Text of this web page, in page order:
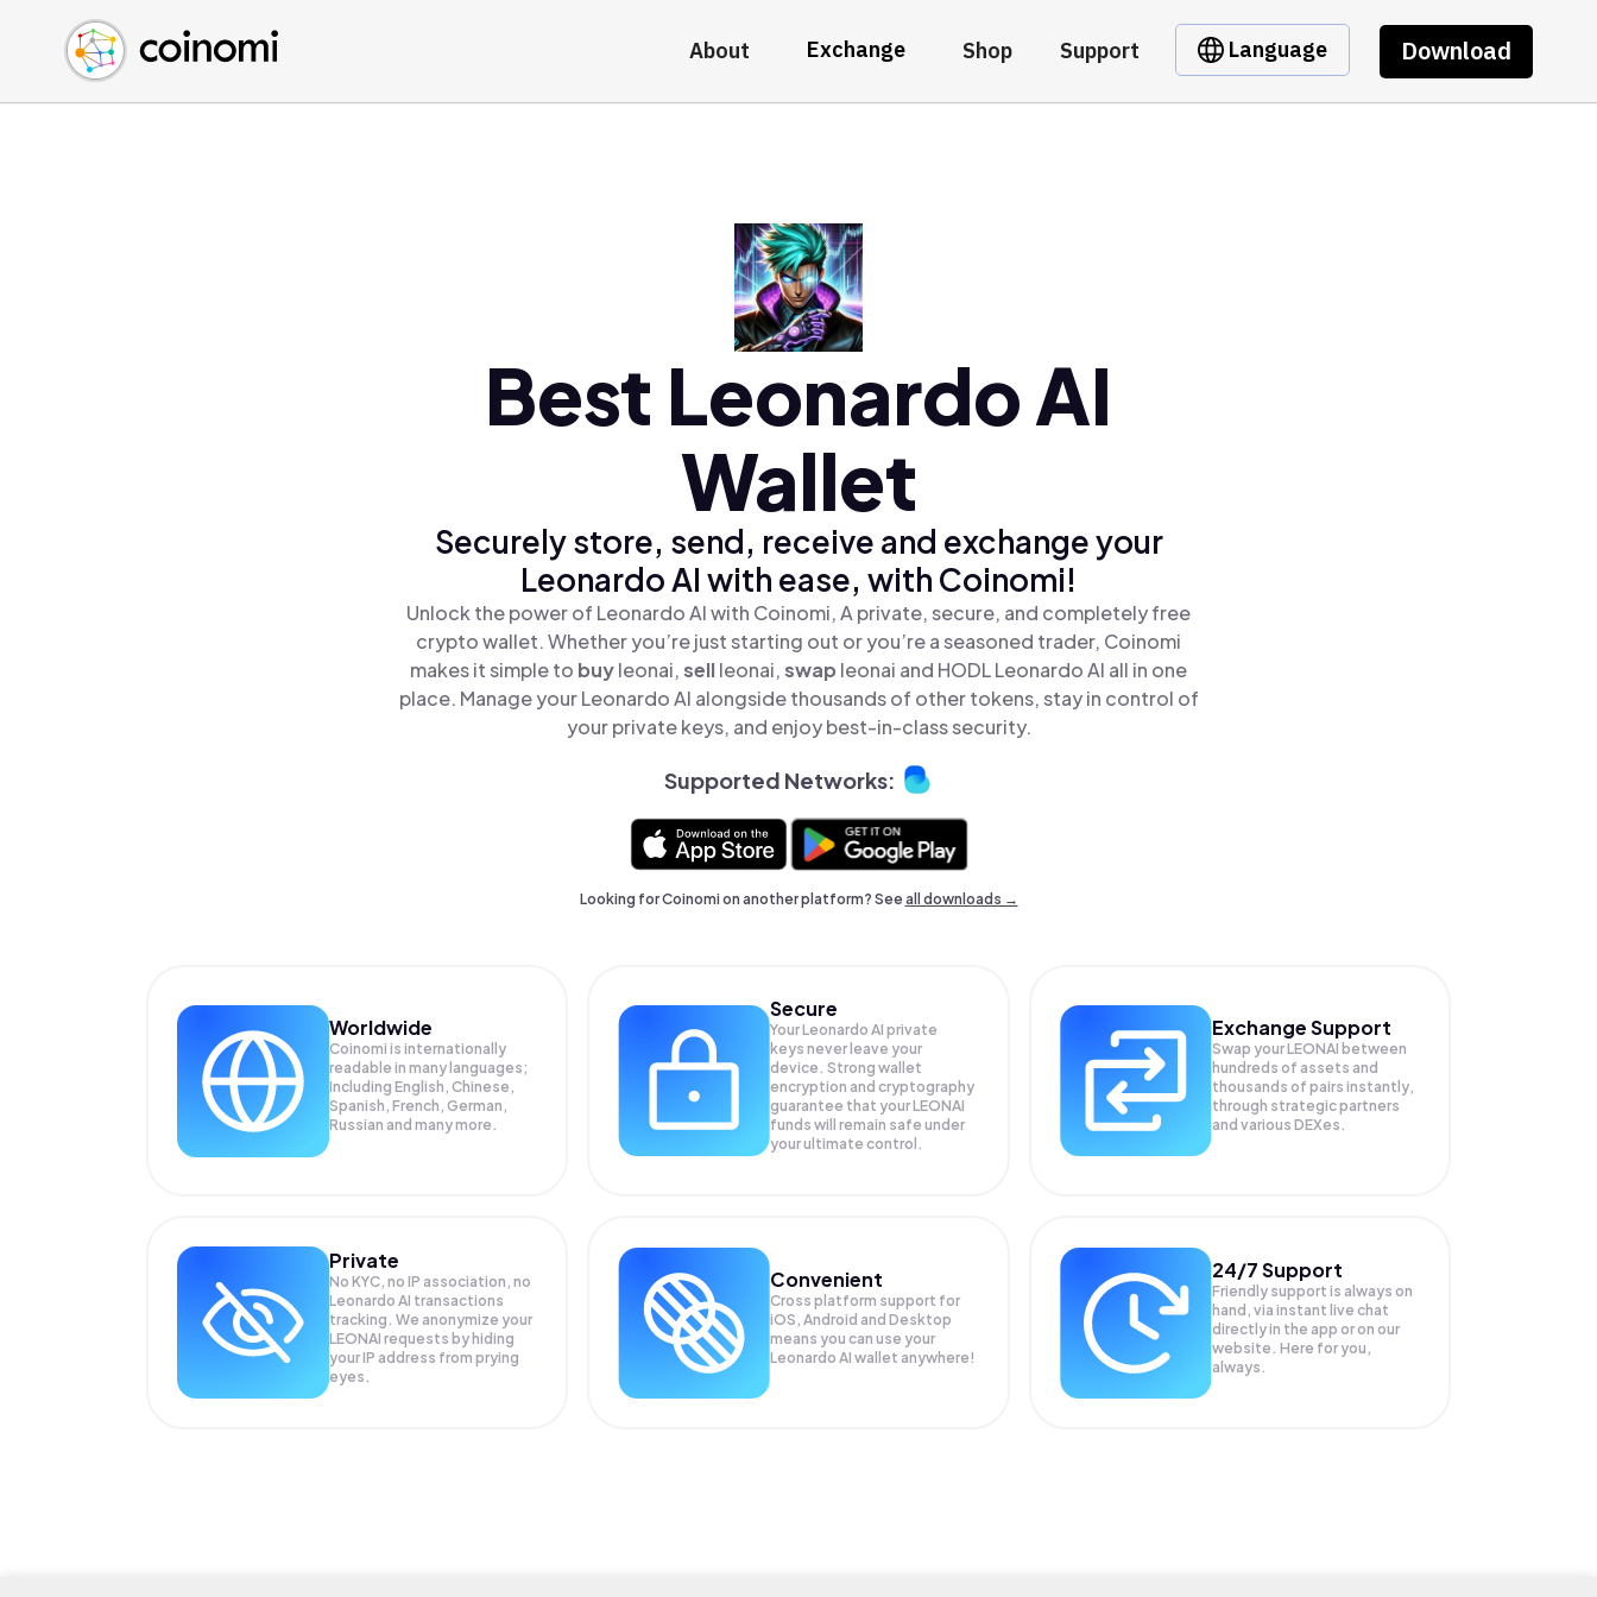
About Exchange Shop Support Language Download
Buy Crypto
Sell Crypto
Swap Crypto
English (en)
中文 (zh)
Español (es)
Best Leonardo AI
Wallet
Securely store, send, receive and exchange your
Leonardo AI with ease, with Coinomi!
Unlock the power of Leonardo AI with Coinomi, A private, secure, and completely free
crypto wallet. Whether you’re just starting out or you’re a seasoned trader, Coinomi
makes it simple to buyleonai,sellleonai,swap leonai and HODL Leonardo AI all in one
place. Manage your Leonardo AI alongside thousands of other tokens, stay in control of
your private keys, and enjoy best-in-class security.
Supported Networks:
Looking for Coinomi on another platform? Seeall downloads →
Worldwide
Coinomi is internationally
readable in many languages;
Including English, Chinese,
Spanish, French, German,
Russian and many more.
Secure
Your Leonardo AI private
keys never leave your
device. Strong wallet
encryption and cryptography
guarantee that yourLEONAI
funds will remain safe under
your ultimate control.
Exchange Support
Swap yourLEONAI between
hundreds of assets and
thousands of pairs instantly,
through strategic partners
and various DEXes.
Private
No KYC, no IP association, no
Leonardo AI transactions
tracking. We anonymize your
LEONAI requests by hiding
your IP address from prying
eyes.
Convenient
Cross platform support for
iOS, Android and Desktop
means you can use your
Leonardo AI wallet anywhere!
24/7 Support
Friendly support is always on
hand, via instant live chat
directly in the app or on our
website. Here for you,
always.